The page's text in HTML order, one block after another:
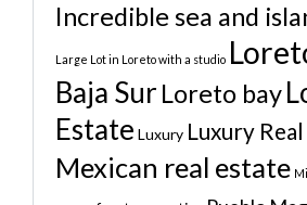
Incredible sea and
Large Lot in Loreto with a studio
Baja Sur Loreto bay
Estate Luxury Luxury
Mexican real estate